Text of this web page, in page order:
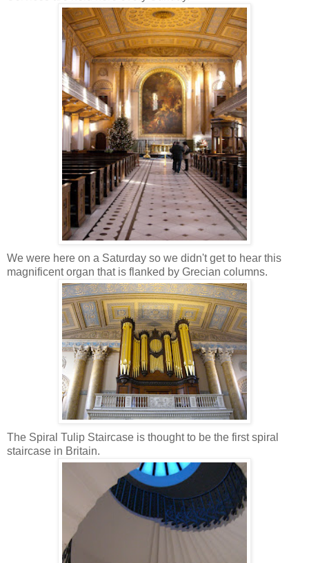
We were here on a Saturday so we didn't get to hear this
magnificent organ that is flanked by Grecian columns.
The Spiral Tulip Staircase is thought to be the first spiral
staircase in Britain.